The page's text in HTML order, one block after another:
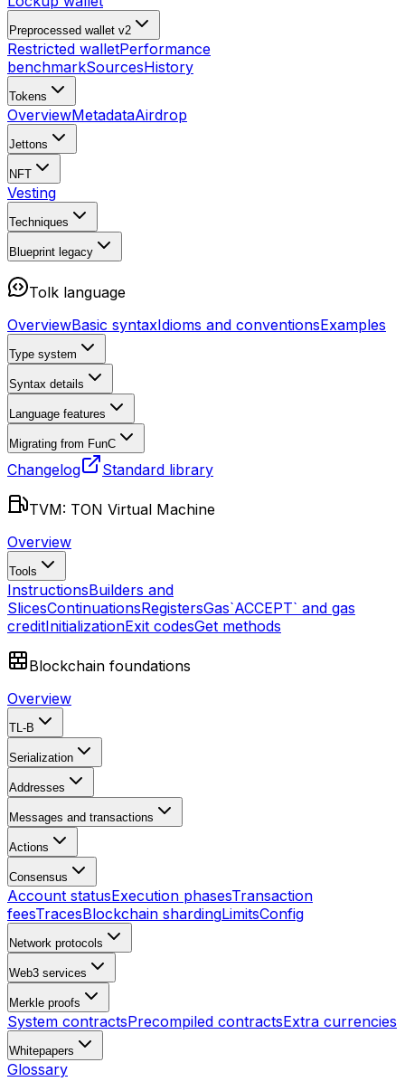
Preprocessed wallet v2
Restricted walletPerformance
benchmarkSourcesHistory
Tokens
OverviewMetadataAirdrop
Jettons
NFT
Vesting
Techniques
Blueprint legacy
Tolk language
OverviewBasic syntaxIdioms and conventionsExamples
Type system
Syntax details
Language features
Migrating from FunC
Changelog Standard library
TVM: TON Virtual Machine
Overview
Tools
InstructionsBuilders and
SlicesContinuationsRegistersGas`ACCEPT` and gas
creditInitializationExit codesGet methods
Blockchain foundations
Overview
TL-B
Serialization
Addresses
Messages and transactions
Actions
Consensus
Account statusExecution phasesTransaction
feesTracesBlockchain shardingLimitsConfig
Network protocols
Web3 services
Merkle proofs
System contractsPrecompiled contractsExtra currencies
Whitepapers
Glossary